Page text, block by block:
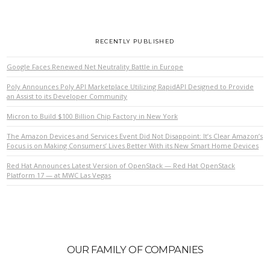
RECENTLY PUBLISHED
Google Faces Renewed Net Neutrality Battle in Europe
Poly Announces Poly API Marketplace Utilizing RapidAPI Designed to Provide
an Assist to its Developer Community
Micron to Build $100 Billion Chip Factory in New York
The Amazon Devices and Services Event Did Not Disappoint: It’s Clear Amazon’s
Focus is on Making Consumers’ Lives Better With its New Smart Home Devices
Red Hat Announces Latest Version of OpenStack — Red Hat OpenStack
Platform 17 — at MWC Las Vegas
OUR FAMILY OF COMPANIES